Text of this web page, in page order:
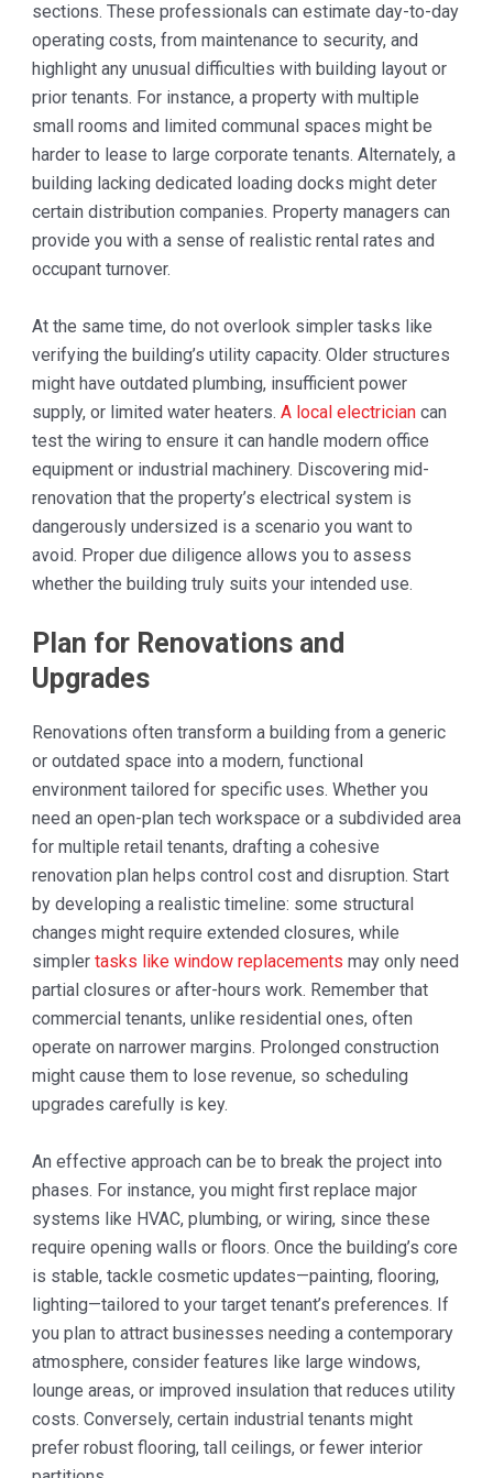
sections. These professionals can estimate day-to-day
operating costs, from maintenance to security, and
highlight any unusual difficulties with building layout or
prior tenants. For instance, a property with multiple
small rooms and limited communal spaces might be
harder to lease to large corporate tenants. Alternately, a
building lacking dedicated loading docks might deter
certain distribution companies. Property managers can
provide you with a sense of realistic rental rates and
occupant turnover.
At the same time, do not overlook simpler tasks like
verifying the building’s utility capacity. Older structures
might have outdated plumbing, insufficient power
supply, or limited water heaters. A local electriciancan
test the wiring to ensure it can handle modern office
equipment or industrial machinery. Discovering mid-
renovation that the property’s electrical system is
dangerously undersized is a scenario you want to
avoid. Proper due diligence allows you to assess
whether the building truly suits your intended use.
Plan for Renovations and
Upgrades
Renovations often transform a building from a generic
or outdated space into a modern, functional
environment tailored for specific uses. Whether you
need an open-plan tech workspace or a subdivided area
for multiple retail tenants, drafting a cohesive
renovation plan helps control cost and disruption. Start
by developing a realistic timeline: some structural
changes might require extended closures, while
simpler tasks like window replacements may only need
partial closures or after-hours work. Remember that
commercial tenants, unlike residential ones, often
operate on narrower margins. Prolonged construction
might cause them to lose revenue, so scheduling
upgrades carefully is key.
An effective approach can be to break the project into
phases. For instance, you might first replace major
systems like HVAC, plumbing, or wiring, since these
require opening walls or floors. Once the building’s core
is stable, tackle cosmetic updates—painting, flooring,
lighting—tailored to your target tenant’s preferences. If
you plan to attract businesses needing a contemporary
atmosphere, consider features like large windows,
lounge areas, or improved insulation that reduces utility
costs. Conversely, certain industrial tenants might
prefer robust flooring, tall ceilings, or fewer interior